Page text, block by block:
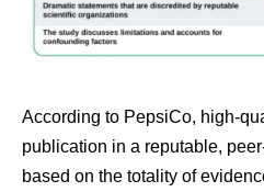
According to PepsiCo, high-
publication in a reputable,
based on the totality of